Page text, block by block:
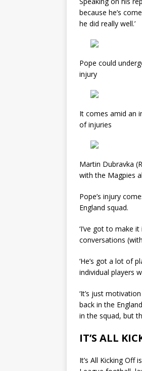
because he’s
he did really well.’
Pope could
injury
It comes amid an
of injuries
Martin Dubravka
with the Magpies
Pope’s injury
England squad.
‘I’ve got to make
conversations
‘He’s got a lot of
individual players
‘It’s just
back in the
in the squad, but
IT’S ALL
It’s All Kicking